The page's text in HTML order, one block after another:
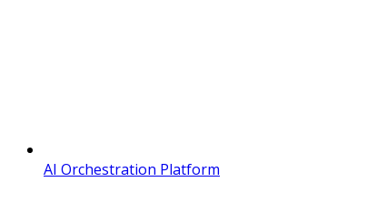
AI Orchestration Platform